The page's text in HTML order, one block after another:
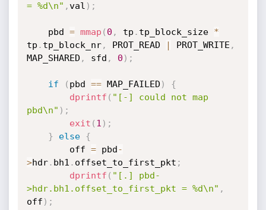
= %d\n" ,val ) ;
    pbd
= mmap ( 0 , tp . tp_block_size *
tp . tp_block_nr, PROT_READ | PROT_WRITE ,
MAP_SHARED , sfd , 0 ) ;
if ( pbd == MAP_FAILED )
{
dprintf ( "[-] could not map
pbd\n" ) ;
exit ( 1 ) ;
}
else
{
        off
= pbd-
>hdr. bh1 . offset_to_first_pkt ;
dprintf ( "[.] pbd-
>hdr.bh1.offset_to_first_pkt = %d\n" ,
off ) ;